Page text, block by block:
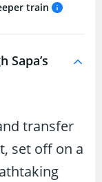
train
Sapa’s
transfer
set off on a